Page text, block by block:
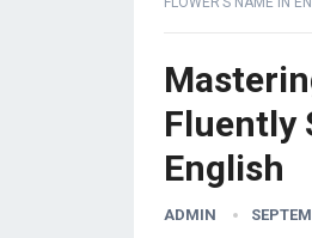
Fluently
English
ADMIN